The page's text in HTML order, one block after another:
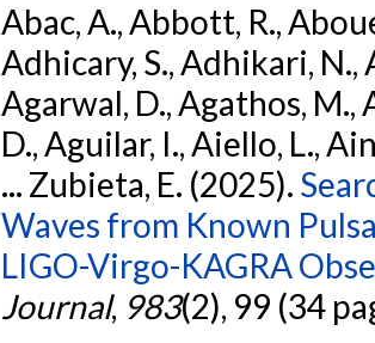
Abac, A., Abbott, R.,
Adhicary, S., Adhikari, N.,
Agarwal, D., Agathos, M.,
D., Aguilar, I., Aiello, L.,
... Zubieta, E. (2025).
Waves from Known
LIGO-Virgo-KAGRA
Journal, 983(2), 99 (34